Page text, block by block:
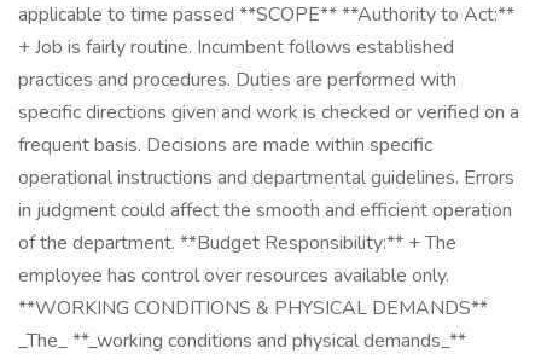
applicable to time passed **SCOPE** **Authority to Act:**
+ Job is fairly routine. Incumbent follows established
practices and procedures. Duties are performed with
specific directions given and work is checked or verified on a
frequent basis. Decisions are made within specific
operational instructions and departmental guidelines. Errors
in judgment could affect the smooth and efficient operation
of the department. **Budget Responsibility:** + The
employee has control over resources available only.
**WORKING CONDITIONS & PHYSICAL DEMANDS**
_The_ **_working conditions and physical demands_**